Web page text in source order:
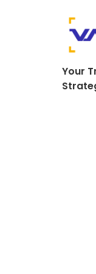
Your